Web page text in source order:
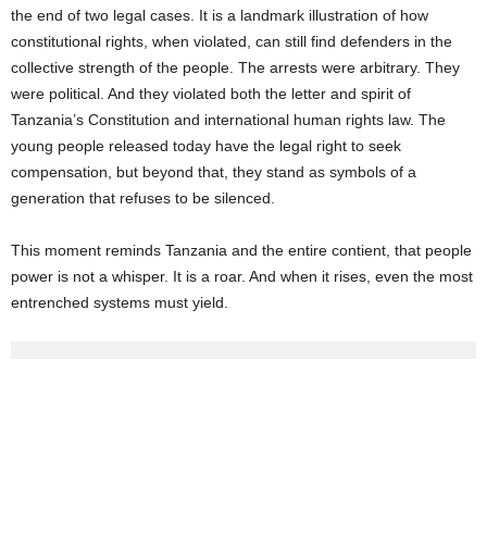
the end of two legal cases. It is a landmark illustration of how
constitutional rights, when violated, can still find defenders in the
collective strength of the people. The arrests were arbitrary. They
were political. And they violated both the letter and spirit of
Tanzania’s Constitution and international human rights law. The
young people released today have the legal right to seek
compensation, but beyond that, they stand as symbols of a
generation that refuses to be silenced.
This moment reminds Tanzania and the entire contient, that people
power is not a whisper. It is a roar. And when it rises, even the most
entrenched systems must yield.